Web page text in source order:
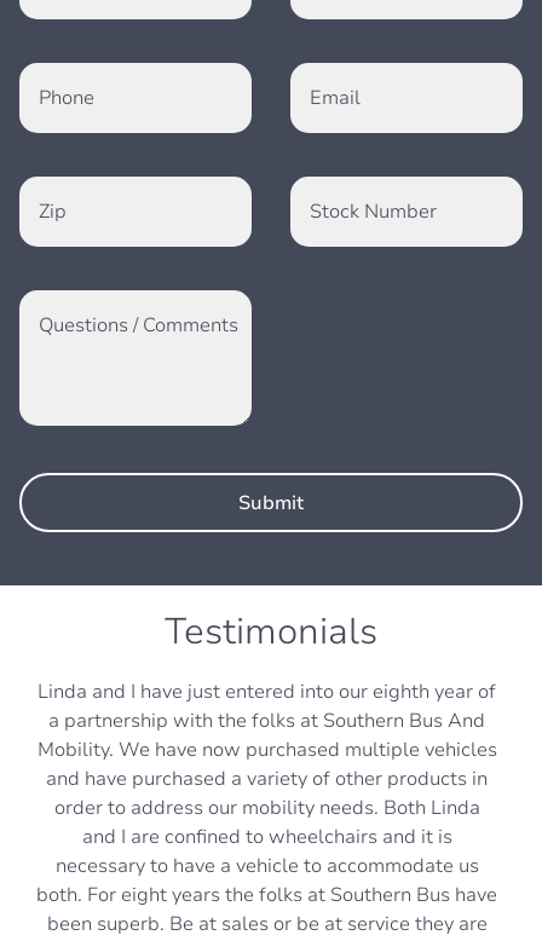
Phone Email
Zip Stock Number
Questions / Comments
Testimonials
Linda and I have just entered into our eighth year of
a partnership with the folks at Southern Bus And
Mobility. We have now purchased multiple vehicles
and have purchased a variety of other products in
order to address our mobility needs. Both Linda
and I are confined to wheelchairs and it is
necessary to have a vehicle to accommodate us
both. For eight years the folks at Southern Bus have
been superb. Be at sales or be at service they are